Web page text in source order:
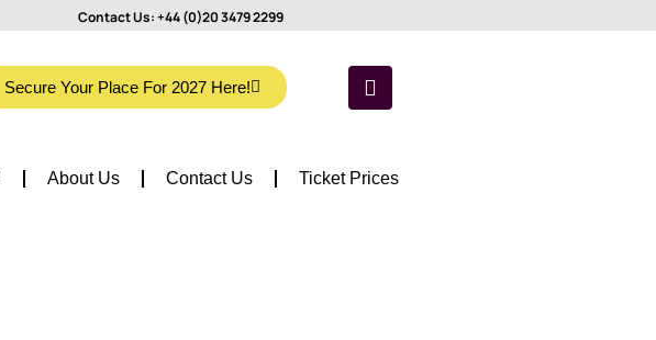
Contact Us:+44 (0)20 3479 2299
Secure Your Place For 2027 Here!
About Us Contact Us Ticket Prices